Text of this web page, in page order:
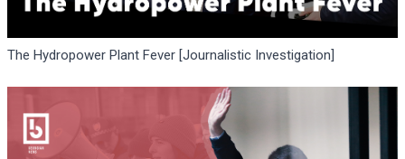
The Hydropower Plant Fever [Journalistic Investigation]